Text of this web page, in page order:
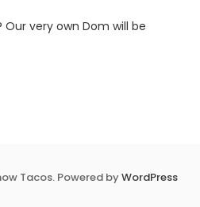
very own Dom will be
Tacos. Powered byWordPress